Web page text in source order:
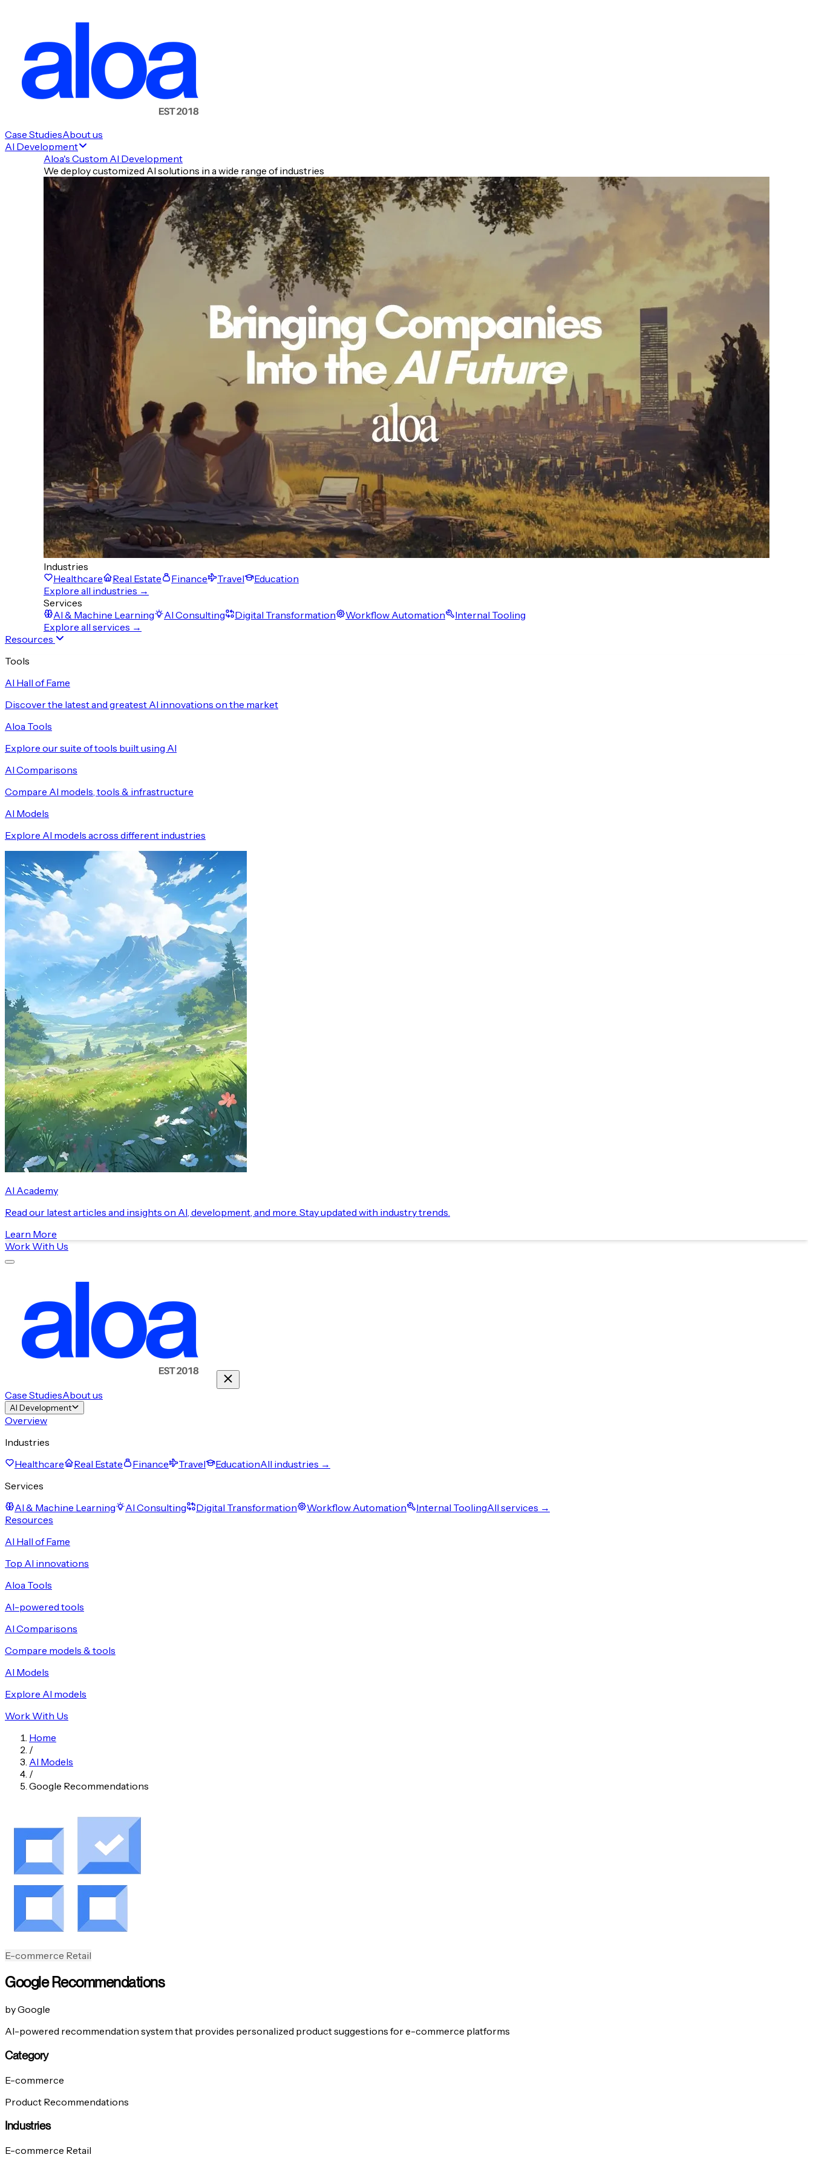
Case StudiesAbout us
AI Development
Aloa's Custom AI Development
We deploy customized AI solutions in a wide range of industries
Industries
Healthcare
Real Estate Finance Travel
Education
Explore all industries →
Services
AI & Machine Learning
AI Consulting Digital Transformation Workflow Automation
Internal Tooling
Explore all services →
Resources
Tools
AI Hall of Fame
Discover the latest and greatest AI innovations on the market
Aloa Tools
Explore our suite of tools built using AI
AI Comparisons
Compare AI models, tools & infrastructure
AI Models
Explore AI models across different industries
AI Academy
Read our latest articles and insights on AI, development, and more. Stay updated with industry trends.
Learn More
Work With Us
Case StudiesAbout us
AI Development
Overview
Industries
Healthcare
Real Estate Finance Travel EducationAll industries →
Services
AI & Machine Learning
AI Consulting Digital Transformation Workflow Automation Internal ToolingAll services →
Resources
AI Hall of Fame
Top AI innovations
Aloa Tools
AI-powered tools
AI Comparisons
Compare models & tools
AI Models
Explore AI models
Work With Us
Home
/
AI Models
/
Google Recommendations
E-commerce Retail
Google Recommendations
by Google
AI-powered recommendation system that provides personalized product suggestions for e-commerce platforms
Category
E-commerce
Product Recommendations
Industries
E-commerce Retail